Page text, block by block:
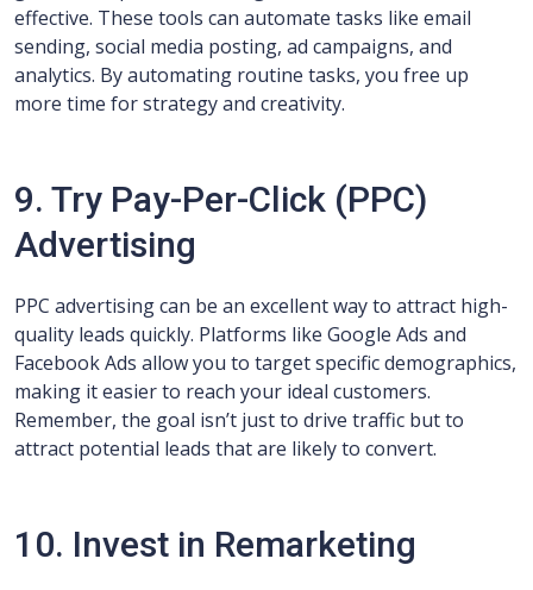
effective. These tools can automate tasks like email
sending, social media posting, ad campaigns, and
analytics. By automating routine tasks, you free up
more time for strategy and creativity.
9. Try Pay-Per-Click (PPC)
Advertising
PPC advertising can be an excellent way to attract high-
quality leads quickly. Platforms like Google Ads and
Facebook Ads allow you to target specific demographics,
making it easier to reach your ideal customers.
Remember, the goal isn’t just to drive traffic but to
attract potential leads that are likely to convert.
10. Invest in Remarketing